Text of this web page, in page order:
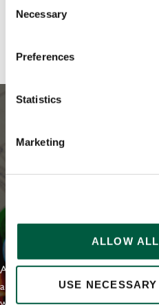
Selection
Necessary
Preferences
Statistics
Marketing
ALLOW
USE
EVERYDAY
At Greene King we're setting the
are on a journey towards Everyday